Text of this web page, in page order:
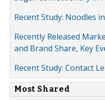
Recent Study: Noodles
Recently Released
and Brand Share, Key
Recent Study: Contact
Most Shared